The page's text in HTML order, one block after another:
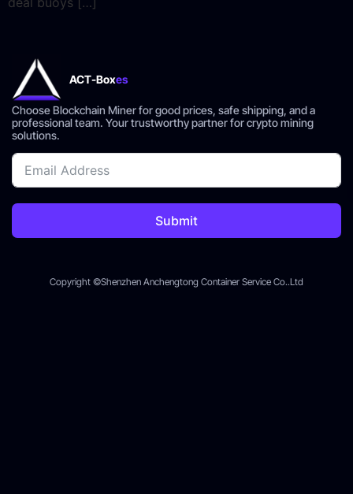
ACT-Boxes
Choose Blockchain Miner for good prices, safe shipping, and a
professional team. Your trustworthy partner for crypto mining
solutions.
Submit
Copyright ©Shenzhen Anchengtong Container Service Co..Ltd